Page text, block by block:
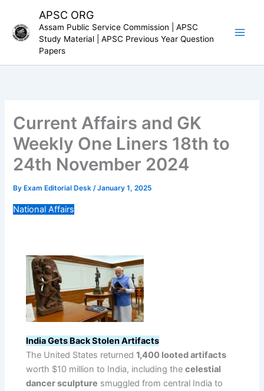
content
APSC ORG
Assam Public Service Commission | APSC
Study Material | APSC Previous Year Question
Papers
Current Affairs and GK
Weekly One Liners 18th to
24th November 2024
By Exam Editorial Desk/January 1, 2025
National Affairs
India Gets Back Stolen Artifacts
The United States returned1,400 looted artifacts
worth $10 million to India, including thecelestial
dancer sculpture smuggled from central India to